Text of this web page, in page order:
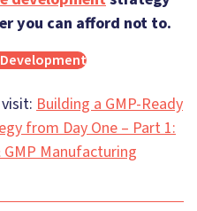
you can afford not to.
Development
Building a GMP-Ready
from Day One – Part 1:
Manufacturing